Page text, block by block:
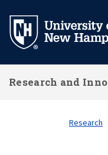
main
Research and
Research